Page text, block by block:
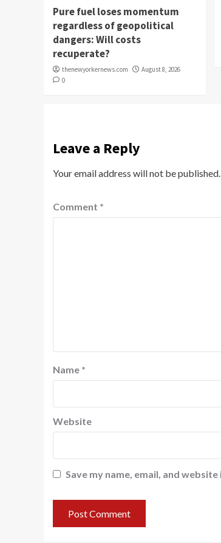
Pure fuel loses momentum
regardless of geopolitical
dangers: Will costs
recuperate?
thenewyorkernews.com
August 8, 2026
0
Leave a Reply
Your email address will not be published.
Comment *
Name *
Website
Save my name, email, and